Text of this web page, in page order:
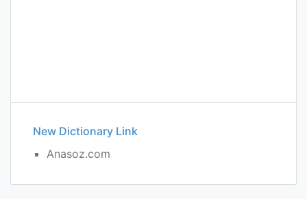
New Dictionary Link
Anasoz.com